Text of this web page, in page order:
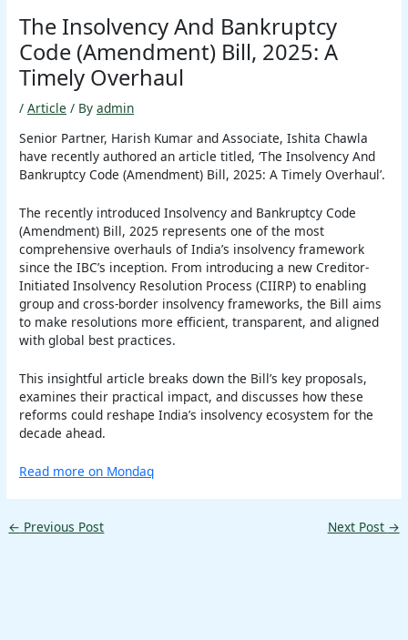
The Insolvency And Bankruptcy
Code (Amendment) Bill, 2025: A
Timely Overhaul
/Article / Byadmin
Senior Partner, Harish Kumar and Associate, Ishita Chawla
have recently authored an article titled, ‘The Insolvency And
Bankruptcy Code (Amendment) Bill, 2025: A Timely Overhaul’.
The recently introduced Insolvency and Bankruptcy Code
(Amendment) Bill, 2025 represents one of the most
comprehensive overhauls of India’s insolvency framework
since the IBC’s inception. From introducing a new Creditor-
Initiated Insolvency Resolution Process (CIIRP) to enabling
group and cross-border insolvency frameworks, the Bill aims
to make resolutions more efficient, transparent, and aligned
with global best practices.
This insightful article breaks down the Bill’s key proposals,
examines their practical impact, and discusses how these
reforms could reshape India’s insolvency ecosystem for the
decade ahead.
Read more on Mondaq
← Previous Post Next Post →